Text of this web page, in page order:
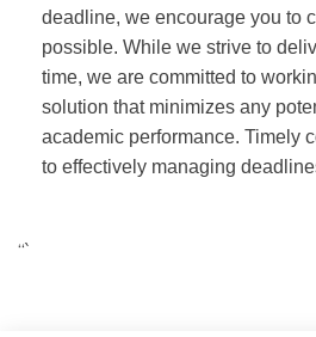
deadline, we encourage you to
possible. While we strive to
time, we are committed to
solution that minimizes any
academic performance. Timely
to effectively managing
“`